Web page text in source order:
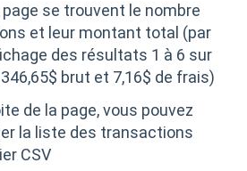
se trouvent le nombre
et leur montant total (par
des résultats 1 à 6 sur
brut et 7,16$ de frais)
de la page, vous pouvez
la liste des transactions
CSV